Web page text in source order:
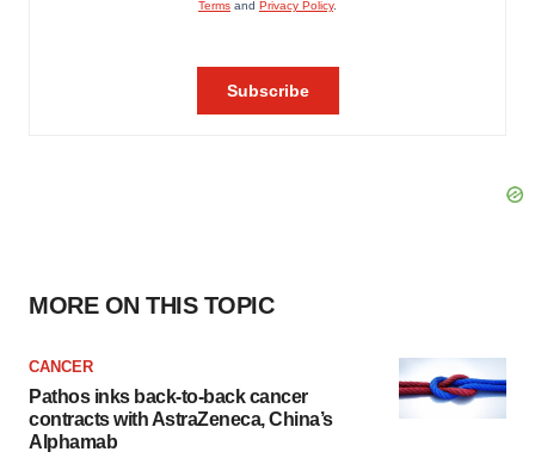
MORE ON THIS TOPIC
CANCER
Pathos inks back-to-back cancer
contracts with AstraZeneca, China’s
Alphamab